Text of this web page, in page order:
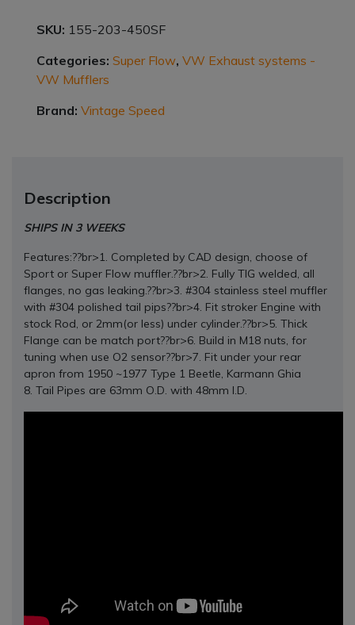
63/48
SKU: 155-203-450SF
Categories:Super Flow,VW Exhaust systems -
VW Mufflers
Brand:Vintage Speed
Description
SHIPS IN 3 WEEKS
Features:??br>1. Completed by CAD design, choose of
Sport or Super Flow muffler.??br>2. Fully TIG welded, all
flanges, no gas leaking.??br>3. #304 stainless steel muffler
with #304 polished tail pips??br>4. Fit stroker Engine with
stock Rod, or 2mm(or less) under cylinder.??br>5. Thick
Flange can be match port??br>6. Build in M18 nuts, for
tuning when use O2 sensor??br>7. Fit under your rear
apron from 1950 ~1977 Type 1 Beetle, Karmann Ghia
8. Tail Pipes are 63mm O.D. with 48mm I.D.